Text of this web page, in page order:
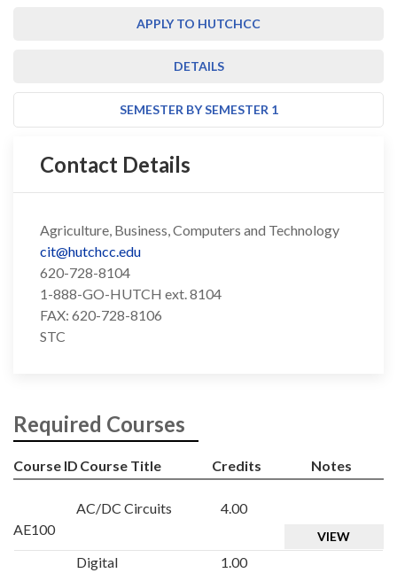
APPLY TO HUTCHCC
DETAILS
SEMESTER BY SEMESTER 1
Contact Details
Agriculture, Business, Computers and Technology
cit@hutchcc.edu
620-728-8104
1-888-GO-HUTCH ext. 8104
FAX: 620-728-8106
STC
Required Courses
Course ID Course Title Credits Notes
AE100
AC/DC Circuits 4.00
VIEW
Digital
1.00